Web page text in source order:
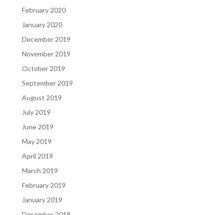
February 2020
January 2020
December 2019
November 2019
October 2019
September 2019
August 2019
July 2019
June 2019
May 2019
April 2019
March 2019
February 2019
January 2019